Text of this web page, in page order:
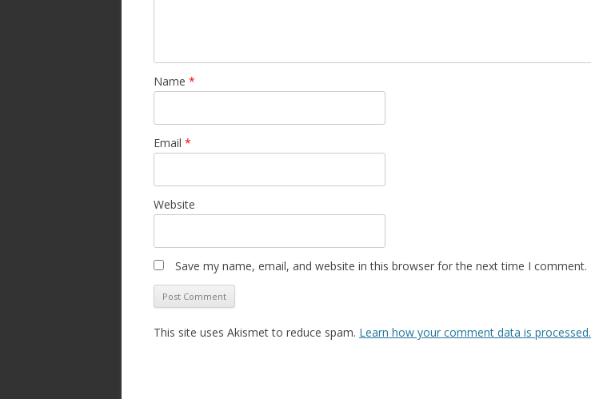
Name *
Email *
Website
Save my name, email, and website in this browser for the next time I comment.
This site uses Akismet to reduce spam. Learn how your comment data is processed.